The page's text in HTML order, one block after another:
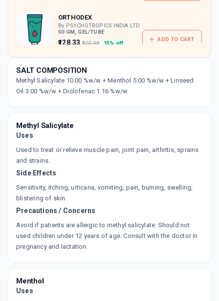
ORTHODEX
By PSYCHOTROPICS INDIA LTD
50 GM, GEL/TUBE
₹128.33 ₹150.98 15% off
ADD TO CART
By LABORATE PHARMACEUTICALS INDIA LTD
10 GM, GEL/TUBE
₹63.75 ₹75 15% off
30 GMS, GEL/TUBE
₹117.94 ₹138.75 15% off
By ALKEM LABORATORIES
ADD TO CART
MOBILENE GEL
₹71.72
SALT COMPOSITION
Methyl Salicylate 10.00 %w/w + Menthol 5.00 %w/w + Linseed
Oil 3.00 %w/w + Diclofenac 1.16 %w/w
Methyl Salicylate
Uses
Used to treat or relieve muscle pain, joint pain, arthritis, sprains
and strains.
Side Effects
Sensitivity, itching, urticaria, vomiting, pain, burning, swelling,
blistering of skin.
Precautions / Concerns
Avoid if patients are allergic to methyl salicylate. Should not
used children under 12 years of age. Consult with the doctor in
pregnancy and lactation.
Menthol
Uses